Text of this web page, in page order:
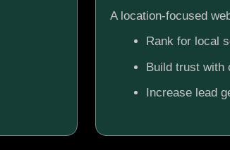
A location-focused
Rank for local
Build trust with
Increase lead